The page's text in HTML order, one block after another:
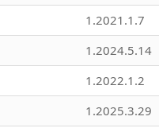
1.2021.1.7
1.2024.5.14
1.2022.1.2
1.2025.3.29